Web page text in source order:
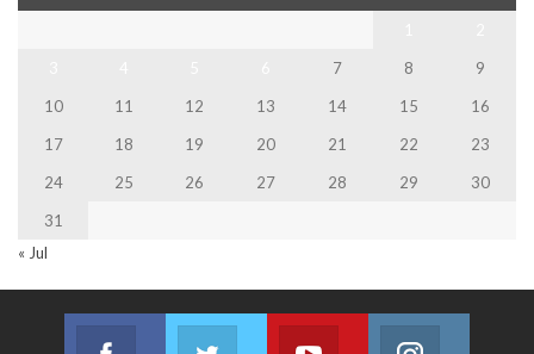
7 8
9
10
11 12 13 14 15
16
17
18 19 20 21 22
23
24
25 26 27 28 29
30
31
« Jul
Facebook Twitter Youtube